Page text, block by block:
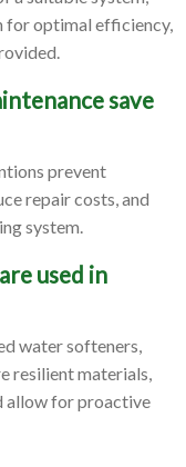
for optimal efficiency,
save
prevent
repair costs, and
system.
used in
water softeners,
resilient materials,
allow for proactive